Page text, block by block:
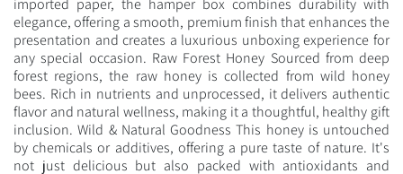
imported paper, the hamper box combines durability with
elegance, offering a smooth, premium finish that enhances the
presentation and creates a luxurious unboxing experience for
any special occasion. Raw Forest Honey Sourced from deep
forest regions, the raw honey is collected from wild honey
bees. Rich in nutrients and unprocessed, it delivers authentic
flavor and natural wellness, making it a thoughtful, healthy gift
inclusion. Wild & Natural Goodness This honey is untouched
by chemicals or additives, offering a pure taste of nature. It's
not just delicious but also packed with antioxidants and